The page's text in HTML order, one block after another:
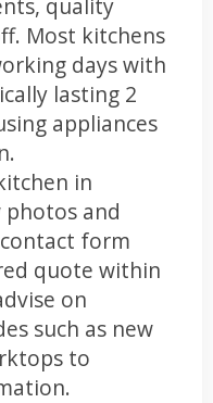
Most kitchens
days with
lasting 2
appliances
in
photos and
form
quote within
on
such as new
to